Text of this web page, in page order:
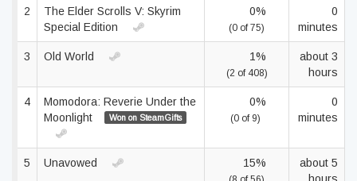
2
The Elder Scrolls V: Skyrim
Special Edition
0%
(0 of 75)
0
minutes
3 Old World 1%
(2 of 408)
about 3
hours
4
Momodora: Reverie Under the
Moonlight
Won on SteamGifts
0%
(0 of 9)
0
minutes
5 Unavowed 15%
about 5